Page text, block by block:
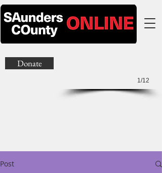
1/12
Donate
Post